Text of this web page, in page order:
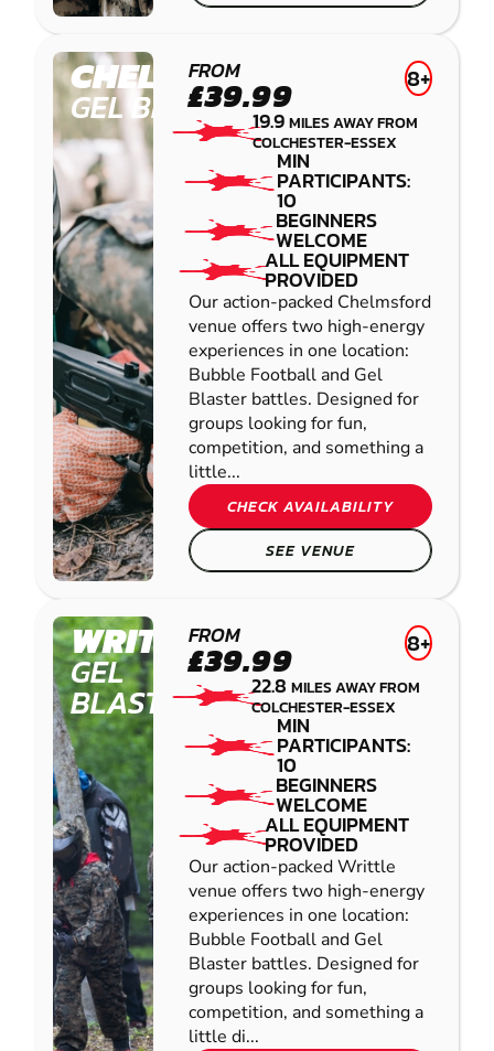
CHELMSFORD
GEL BLASTER
FROM
£39.99 8+
19.9MILES AWAY FROM
COLCHESTER-ESSEX
MIN
PARTICIPANTS:
10
BEGINNERS
WELCOME
ALL EQUIPMENT
PROVIDED
Our action-packed Chelmsford
venue offers two high-energy
experiences in one location:
Bubble Football and Gel
Blaster battles. Designed for
groups looking for fun,
competition, and something a
little...
CHECK AVAILABILITY
SEE VENUE
WRITTLE
GEL
BLASTER
FROM
£39.99 8+
22.8MILES AWAY FROM
COLCHESTER-ESSEX
MIN
PARTICIPANTS:
10
BEGINNERS
WELCOME
ALL EQUIPMENT
PROVIDED
Our action-packed Writtle
venue offers two high-energy
experiences in one location:
Bubble Football and Gel
Blaster battles. Designed for
groups looking for fun,
competition, and something a
little di...